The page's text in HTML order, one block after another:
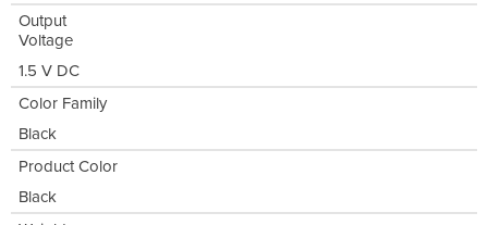
Output
Voltage
1.5 V DC
Color Family
Black
Product Color
Black